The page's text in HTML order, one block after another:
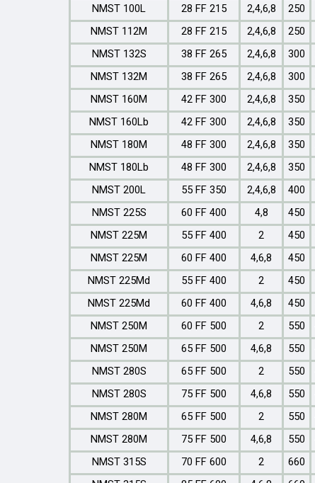
NMST 100L
28 FF 215 2,4,6,8 250
NMST 112M
28 FF 215 2,4,6,8 250
NMST 132S
38 FF 265 2,4,6,8 300
NMST 132M
38 FF 265 2,4,6,8 300
NMST 160M
42 FF 300 2,4,6,8 350
NMST 160Lb
42 FF 300 2,4,6,8 350
NMST 180M
48 FF 300 2,4,6,8 350
NMST 180Lb
48 FF 300 2,4,6,8 350
NMST 200L
55 FF 350 2,4,6,8 400
NMST 225S
60 FF 400 4,8 450
NMST 225M
55 FF 400 2 450
NMST 225M
60 FF 400 4,6,8 450
NMST 225Md
55 FF 400 2 450
NMST 225Md
60 FF 400 4,6,8 450
NMST 250M
60 FF 500 2 550
NMST 250M
65 FF 500 4,6,8 550
NMST 280S
65 FF 500 2 550
NMST 280S
75 FF 500 4,6,8 550
NMST 280M
65 FF 500 2 550
NMST 280M
75 FF 500 4,6,8 550
NMST 315S
70 FF 600 2 660